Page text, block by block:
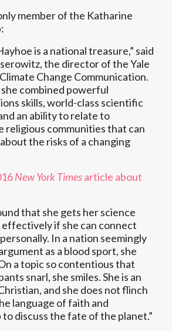
member of the Katharine
is a national treasure,” said
the director of the Yale
Change Communication.
combined powerful
skills, world-class scientific
an ability to relate to
religious communities that can
the risks of a changing
New York Timesarticle about
that she gets her science
effectively if she can connect
In a nation seemingly
as a blood sport, she
a topic so contentious that
snarl, she smiles. She is an
and she does not flinch
language of faith and
discuss the fate of the planet.”